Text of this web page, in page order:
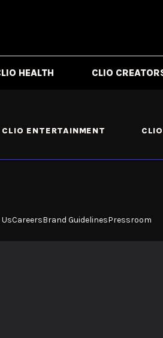
HEALTH CLIO
CLIO ENTERTAINMENT
CareersBrand GuidelinesPressroom